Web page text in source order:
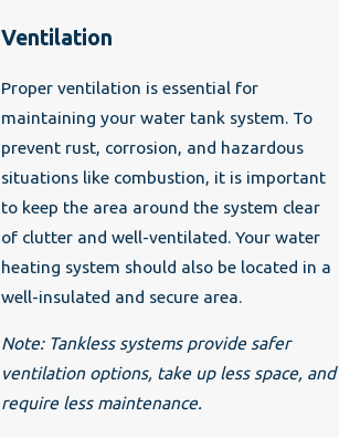
Ventilation
Proper ventilation is essential for
maintaining your water tank system. To
prevent rust, corrosion, and hazardous
situations like combustion, it is important
to keep the area around the system clear
of clutter and well-ventilated. Your water
heating system should also be located in a
well-insulated and secure area.
Note: Tankless systems provide safer
ventilation options, take up less space, and
require less maintenance.